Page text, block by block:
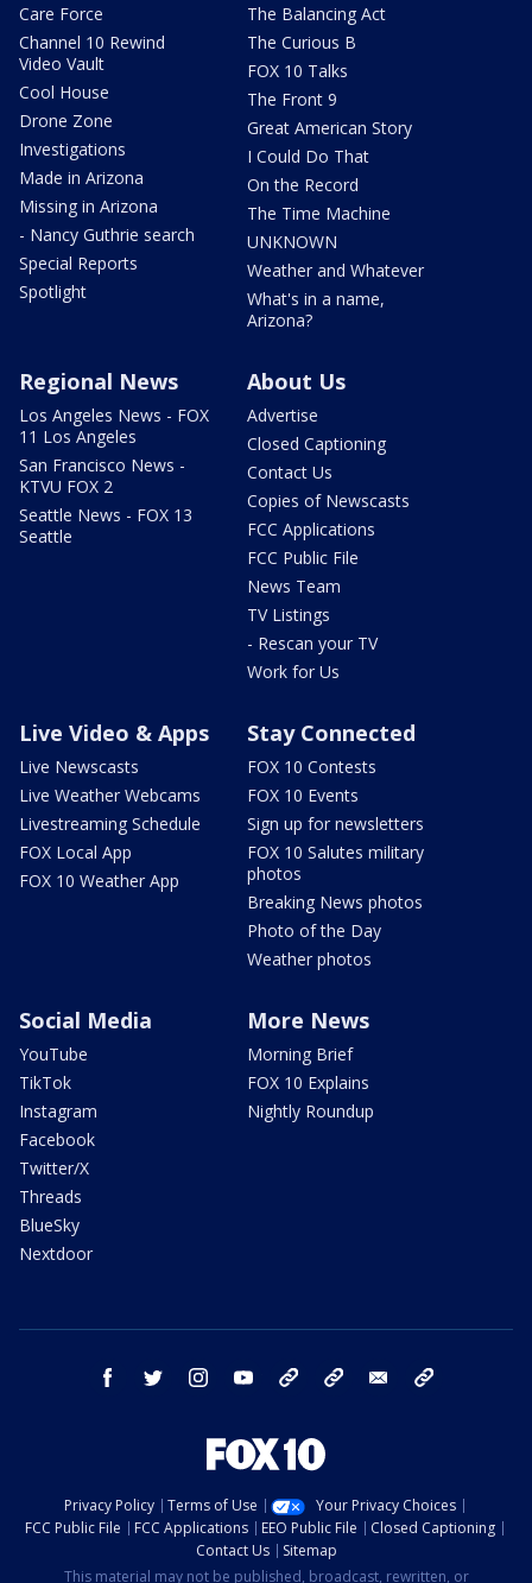
Care Force
Channel 10 Rewind
Video Vault
Cool House
Drone Zone
Investigations
Made in Arizona
Missing in Arizona
- Nancy Guthrie search
Special Reports
Spotlight
The Balancing Act
The Curious B
FOX 10 Talks
The Front 9
Great American Story
I Could Do That
On the Record
The Time Machine
UNKNOWN
Weather and Whatever
What's in a name,
Arizona?
Regional News
Los Angeles News - FOX
11 Los Angeles
San Francisco News -
KTVU FOX 2
Seattle News - FOX 13
Seattle
About Us
Advertise
Closed Captioning
Contact Us
Copies of Newscasts
FCC Applications
FCC Public File
News Team
TV Listings
- Rescan your TV
Work for Us
Live Video & Apps
Live Newscasts
Live Weather Webcams
Livestreaming Schedule
FOX Local App
FOX 10 Weather App
Stay Connected
FOX 10 Contests
FOX 10 Events
Sign up for newsletters
FOX 10 Salutes military
photos
Breaking News photos
Photo of the Day
Weather photos
Social Media
YouTube
TikTok
Instagram
Facebook
Twitter/X
Threads
BlueSky
Nextdoor
More News
Morning Brief
FOX 10 Explains
Nightly Roundup
facebook twitter instagram youtube bluesky email
Privacy Policy Terms of Use
Your Privacy Choices
FCC Public File
FCC Applications EEO Public File
Closed Captioning
Contact Us
Sitemap
This material may not be published, broadcast, rewritten, or